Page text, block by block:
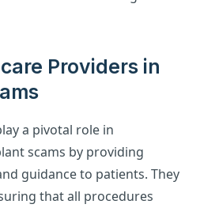
Providers in
a pivotal role in
scams by providing
guidance to patients. They
that all procedures